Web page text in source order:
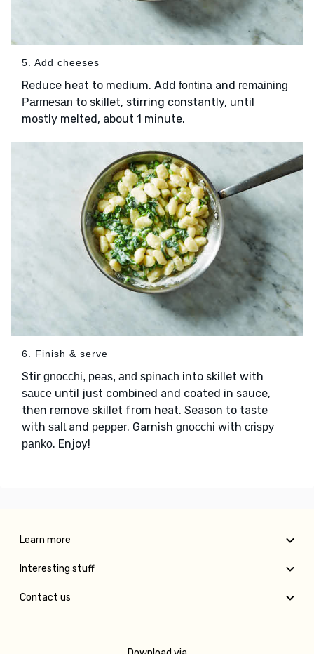
5. Add cheeses
Reduce heat to medium. Add fontina and remaining
Parmesan to skillet, stirring constantly, until
mostly melted, about 1 minute.
6. Finish & serve
Stir gnocchi, peas, and spinach into skillet with
sauce until just combined and coated in sauce,
then remove skillet from heat. Season to taste
with saltand pepper. Garnish gnocchi with crispy
panko. Enjoy!
Learn more
Interesting stuff
Contact us